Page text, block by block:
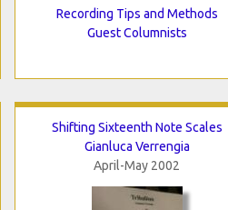
Recording Tips and Methods
Guest Columnists
Shifting Sixteenth Note Scales
Gianluca Verrengia
April-May 2002